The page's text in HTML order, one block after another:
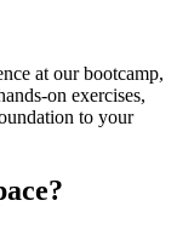
at our bootcamp,
on exercises,
to your